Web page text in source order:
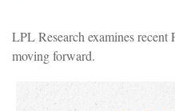
LPL Research examines recent
moving forward.